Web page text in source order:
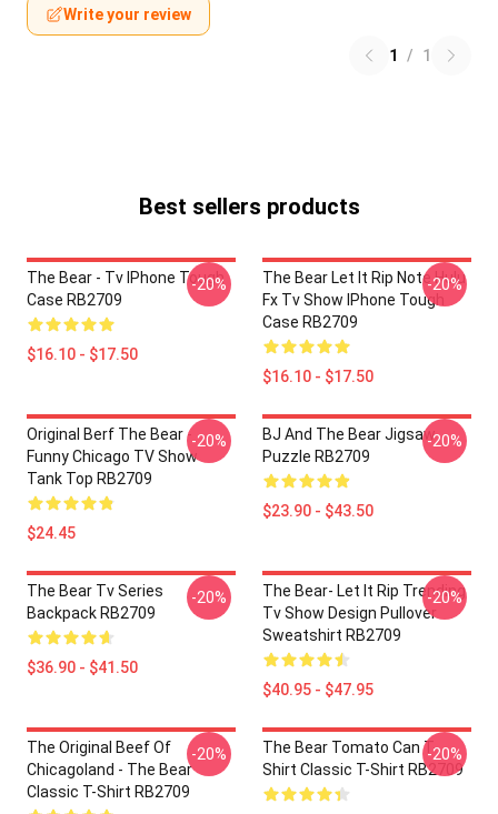
Write your review
1 / 1
Best sellers products
The Bear - Tv IPhone Tough
Case RB2709
$16.10 - $17.50
-20%
The Bear Let It Rip Note Hulu
Fx Tv Show IPhone Tough
Case RB2709
$16.10 - $17.50
-20%
Original Berf The Bear -
Funny Chicago TV Show
Tank Top RB2709
$24.45
-20%
BJ And The Bear Jigsaw
Puzzle RB2709
$23.90 - $43.50
-20%
The Bear Tv Series
Backpack RB2709
$36.90 - $41.50
-20%
The Bear- Let It Rip Trending
Tv Show Design Pullover
Sweatshirt RB2709
$40.95 - $47.95
-20%
The Original Beef Of
Chicagoland - The Bear
Classic T-Shirt RB2709
-20%
The Bear Tomato Can T-
Shirt Classic T-Shirt RB2709
-20%